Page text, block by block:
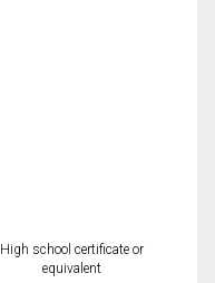
High school certificate or
equivalent